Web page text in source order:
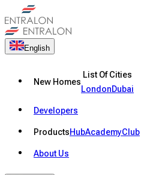
English
New Homes
List Of Cities
LondonDubai
Developers
ProductsHubAcademyClub
About Us